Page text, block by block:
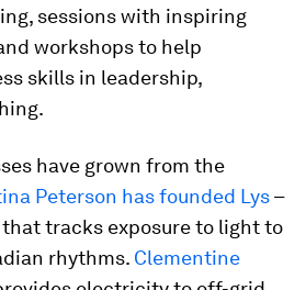
sessions with inspiring
workshops to help
skills in leadership,
have grown from the
Peterson has founded Lys–
tracks exposure to light to
rhythms. Clementine